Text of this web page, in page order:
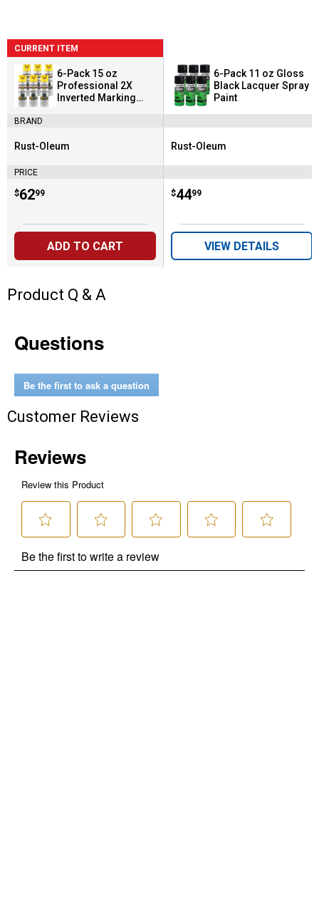
CURRENT ITEM
6-Pack 15 oz
Professional 2X
Inverted Marking
BRAND
Brand:
Rust-Oleum
PRICE
Price:
$62
. 99
ADD TO CART
6-Pack 11 oz Gloss
Black Lacquer Spray
Paint
Brand:
Rust-Oleum
Price:
$44
. 99
VIEW DETAILS
Product Q & A
Questions
Be the first to ask a question
Customer Reviews